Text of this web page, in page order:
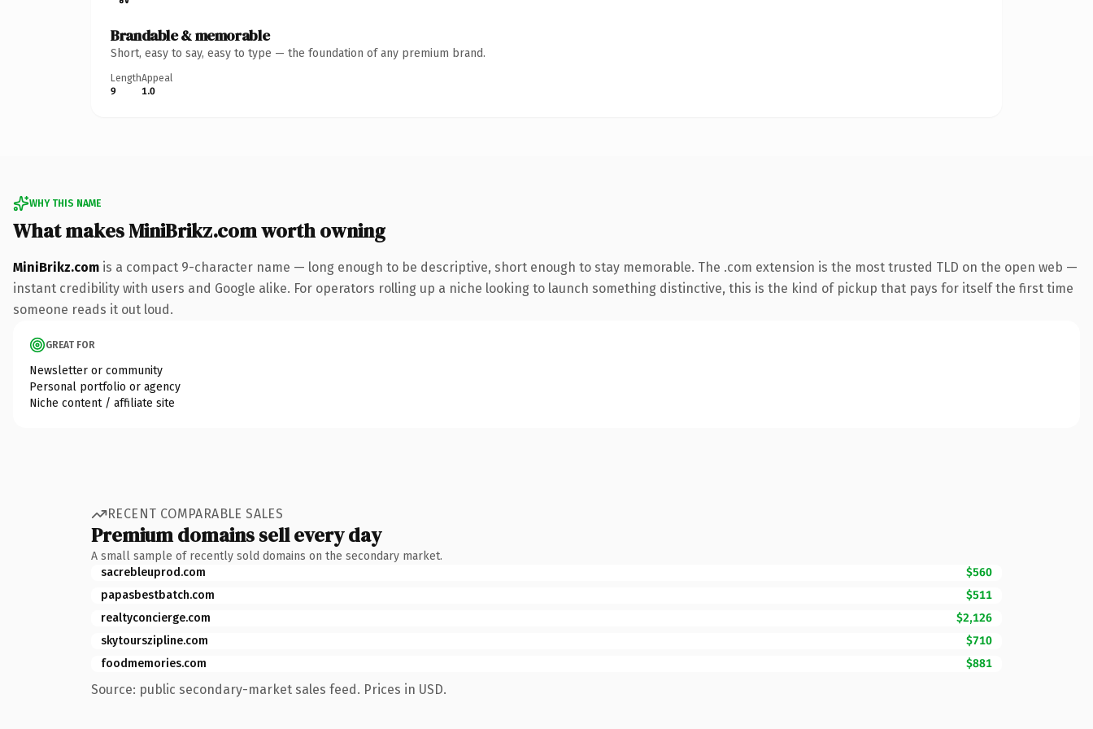
Brandable & memorable
Short, easy to say, easy to type — the foundation of any premium brand.
Length
9
Appeal
1.0
WHY THIS NAME
What makes MiniBrikz.com worth owning
MiniBrikz.com is a compact 9-character name — long enough to be descriptive, short enough to stay memorable. The .com extension is the most trusted TLD on the open web —
instant credibility with users and Google alike. For operators rolling up a niche looking to launch something distinctive, this is the kind of pickup that pays for itself the first time
someone reads it out loud.
GREAT FOR
Newsletter or community
Personal portfolio or agency
Niche content / affiliate site
RECENT COMPARABLE SALES
Premium domains sell every day
A small sample of recently sold domains on the secondary market.
sacrebleuprod.com
$560
papasbestbatch.com
$511
realtyconcierge.com
$2,126
skytourszipline.com
$710
foodmemories.com
$881
Source: public secondary-market sales feed. Prices in USD.